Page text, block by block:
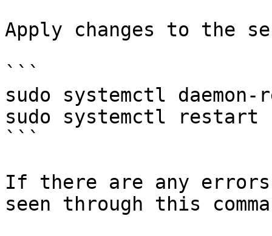
Apply changes to the
```
sudo systemctl daemon-
sudo systemctl restart
```
If there are any
seen through this